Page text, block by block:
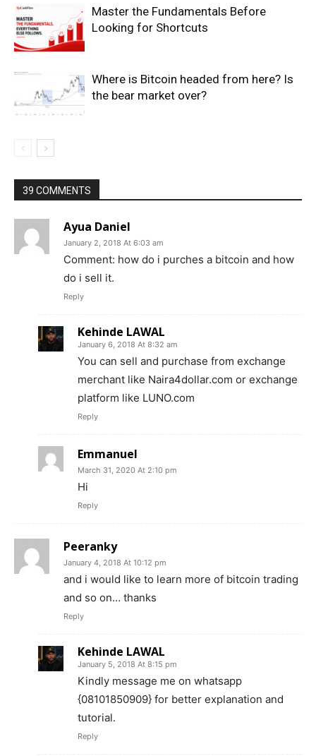
Master the Fundamentals Before
Looking for Shortcuts
Where is Bitcoin headed from here? Is
the bear market over?
39 COMMENTS
Ayua Daniel
January 2, 2018 At 6:03 am
Comment: how do i purches a bitcoin and how
do i sell it.
Reply
Kehinde LAWAL
January 6, 2018 At 8:32 am
You can sell and purchase from exchange
merchant like Naira4dollar.com or exchange
platform like LUNO.com
Reply
Emmanuel
March 31, 2020 At 2:10 pm
Hi
Reply
Peeranky
January 4, 2018 At 10:12 pm
and i would like to learn more of bitcoin trading
and so on… thanks
Reply
Kehinde LAWAL
January 5, 2018 At 8:15 pm
Kindly message me on whatsapp
{08101850909} for better explanation and
tutorial.
Reply